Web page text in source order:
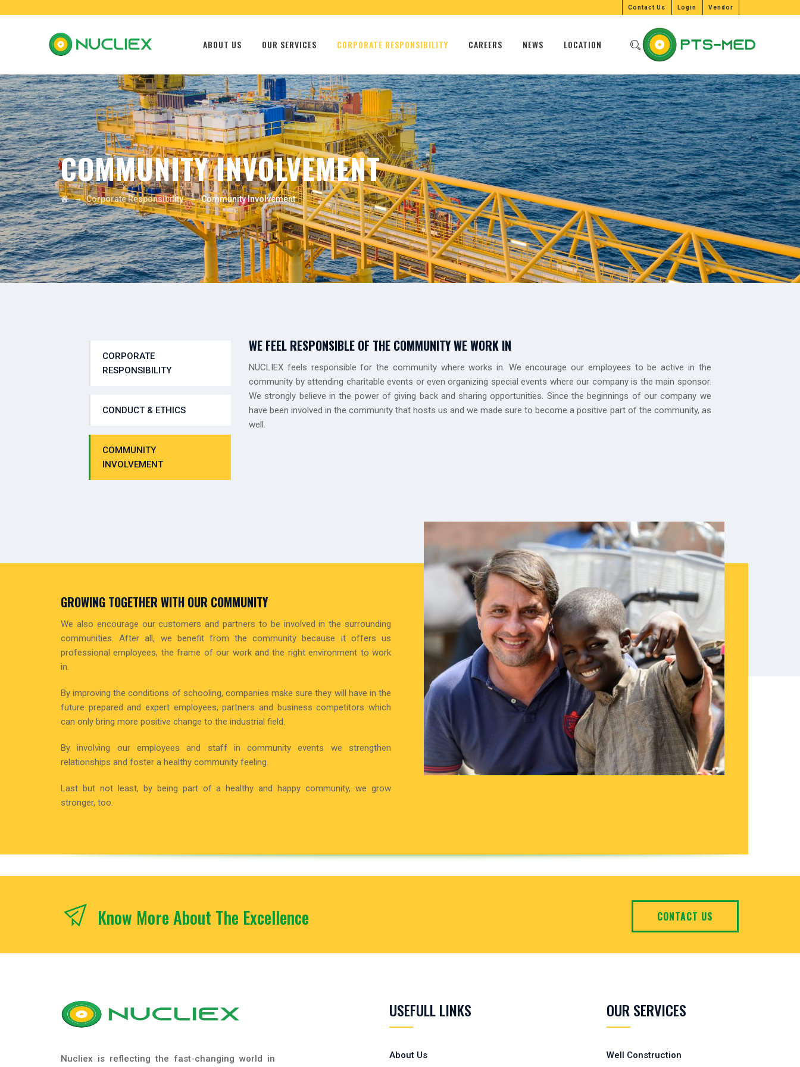
Contact Us Login Vendor
ABOUT US OUR SERVICES CORPORATE RESPONSIBILITY CAREERS NEWS LOCATION
COMMUNITY INVOLVEMENT
→Corporate Responsibility→Community Involvement
CORPORATE
RESPONSIBILITY
CONDUCT & ETHICS
COMMUNITY
INVOLVEMENT
WE FEEL RESPONSIBLE OF THE COMMUNITY WE WORK IN
NUCLIEX feels responsible for the community where works in. We encourage our employees to be active in the
community by attending charitable events or even organizing special events where our company is the main sponsor.
We strongly believe in the power of giving back and sharing opportunities. Since the beginnings of our company we
have been involved in the community that hosts us and we made sure to become a positive part of the community, as
well.
GROWING TOGETHER WITH OUR COMMUNITY
We also encourage our customers and partners to be involved in the surrounding
communities. After all, we benefit from the community because it offers us
professional employees, the frame of our work and the right environment to work
in.
By improving the conditions of schooling, companies make sure they will have in the
future prepared and expert employees, partners and business competitors which
can only bring more positive change to the industrial field.
By involving our employees and staff in community events we strengthen
relationships and foster a healthy community feeling.
Last but not least, by being part of a healthy and happy community, we grow
stronger, too.
Know More About The Excellence CONTACT US
Nucliex is reflecting the fast-changing world in
USEFULL LINKS
About Us
OUR SERVICES
Well Construction